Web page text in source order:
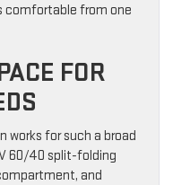
comfortable from one
FOR
works for such a broad
60/40 split-folding
and